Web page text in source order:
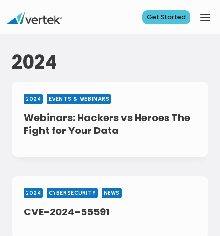
Get Started
2024
2024 EVENTS & WEBINARS
Webinars: Hackers vs Heroes The
Fight for Your Data
2024 CYBERSECURITY NEWS
CVE-2024-55591